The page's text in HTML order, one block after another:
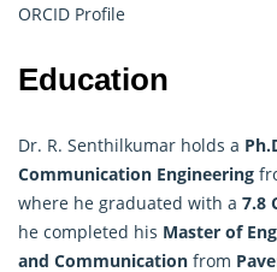
ORCID Profile
Education
Dr. R. Senthilkumar holds a
Communication Engineering
where he graduated with a 7.8
he completed his Master of
and Communication from